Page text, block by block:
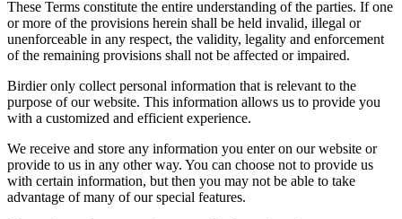
These Terms constitute the entire understanding of the parties. If one
or more of the provisions herein shall be held invalid, illegal or
unenforceable in any respect, the validity, legality and enforcement
of the remaining provisions shall not be affected or impaired.
Birdier only collect personal information that is relevant to the
purpose of our website. This information allows us to provide you
with a customized and efficient experience.
We receive and store any information you enter on our website or
provide to us in any other way. You can choose not to provide us
with certain information, but then you may not be able to take
advantage of many of our special features.